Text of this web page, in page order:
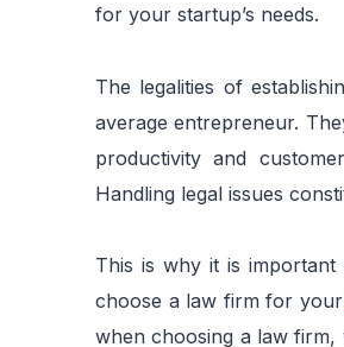
for your startup’s needs.
The legalities of
average entrepreneur.
productivity and
Handling legal issues
This is why it is
choose a law firm for
when choosing a law